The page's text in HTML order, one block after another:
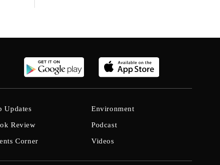
Updates
Review
Corner
Environment
Podcast
Videos